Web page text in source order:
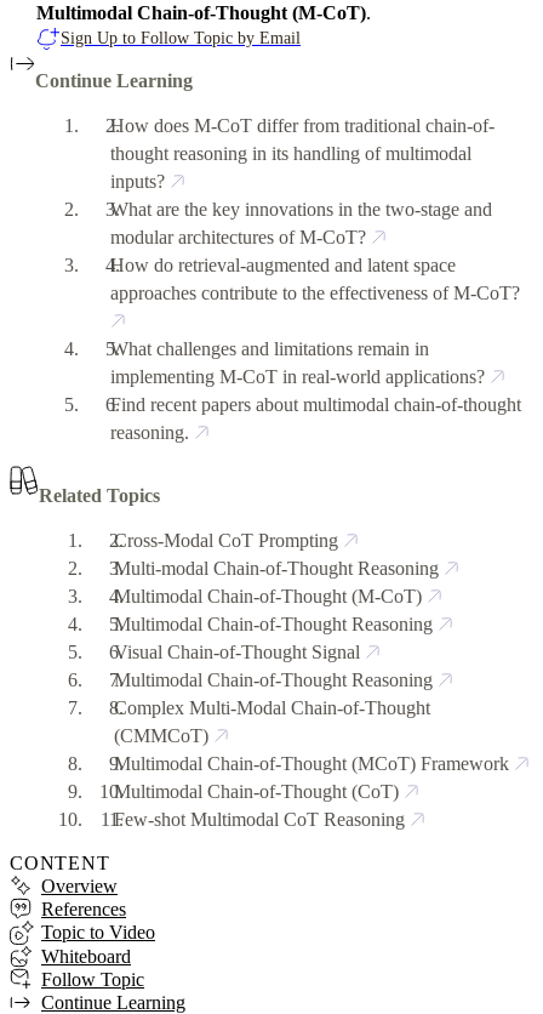
Multimodal Chain-of-Thought (M-CoT).
Sign Up to Follow Topic by Email
Continue Learning
How does M-CoT differ from traditional chain-of-
thought reasoning in its handling of multimodal
inputs?
What are the key innovations in the two-stage and
modular architectures of M-CoT?
How do retrieval-augmented and latent space
approaches contribute to the effectiveness of M-CoT?
What challenges and limitations remain in
implementing M-CoT in real-world applications?
Find recent papers about multimodal chain-of-thought
reasoning.
Related Topics
Cross-Modal CoT Prompting
Multi-modal Chain-of-Thought Reasoning
Multimodal Chain-of-Thought (M-CoT)
Multimodal Chain-of-Thought Reasoning
Visual Chain-of-Thought Signal
Multimodal Chain-of-Thought Reasoning
Complex Multi-Modal Chain-of-Thought
(CMMCoT)
Multimodal Chain-of-Thought (MCoT) Framework
Multimodal Chain-of-Thought (CoT)
Few-shot Multimodal CoT Reasoning
CONTENT
Overview
References
Topic to Video
Whiteboard
Follow Topic
Continue Learning